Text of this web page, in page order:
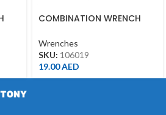
COMBINATION WRENCH
Wrenches
SKU: 106019
19.00AED